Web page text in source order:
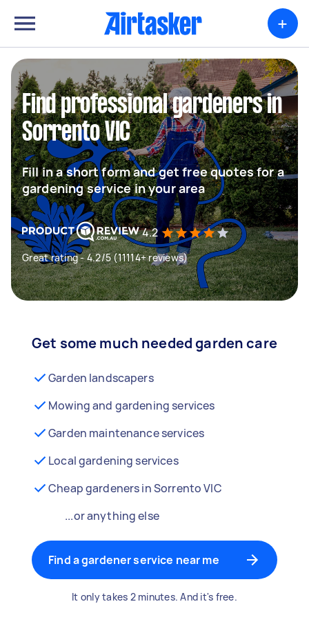
+
Find professional gardeners in
Sorrento VIC
Fill in a short form and get free quotes for a
gardening service in your area
4.2
Great rating - 4.2/5 (11114+ reviews)
Get some much needed garden care
Garden landscapers
Mowing and gardening services
Garden maintenance services
Local gardening services
Cheap gardeners in Sorrento VIC
...or anything else
Find a gardener service near me
It only takes 2 minutes. And it's free.